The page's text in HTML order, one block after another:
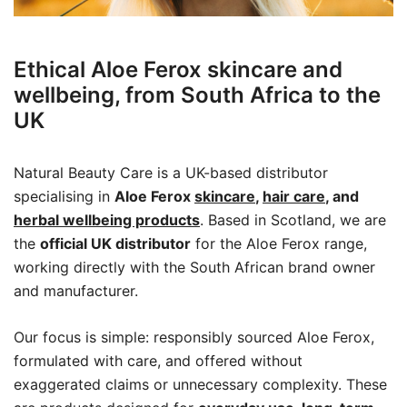
Ethical Aloe Ferox skincare and
wellbeing, from South Africa to the
UK
Natural Beauty Care is a UK-based distributor
specialising in Aloe Ferox skincare, hair care, and
herbal wellbeing products. Based in Scotland, we are
the official UK distributor for the Aloe Ferox range,
working directly with the South African brand owner
and manufacturer.
Our focus is simple: responsibly sourced Aloe Ferox,
formulated with care, and offered without
exaggerated claims or unnecessary complexity. These